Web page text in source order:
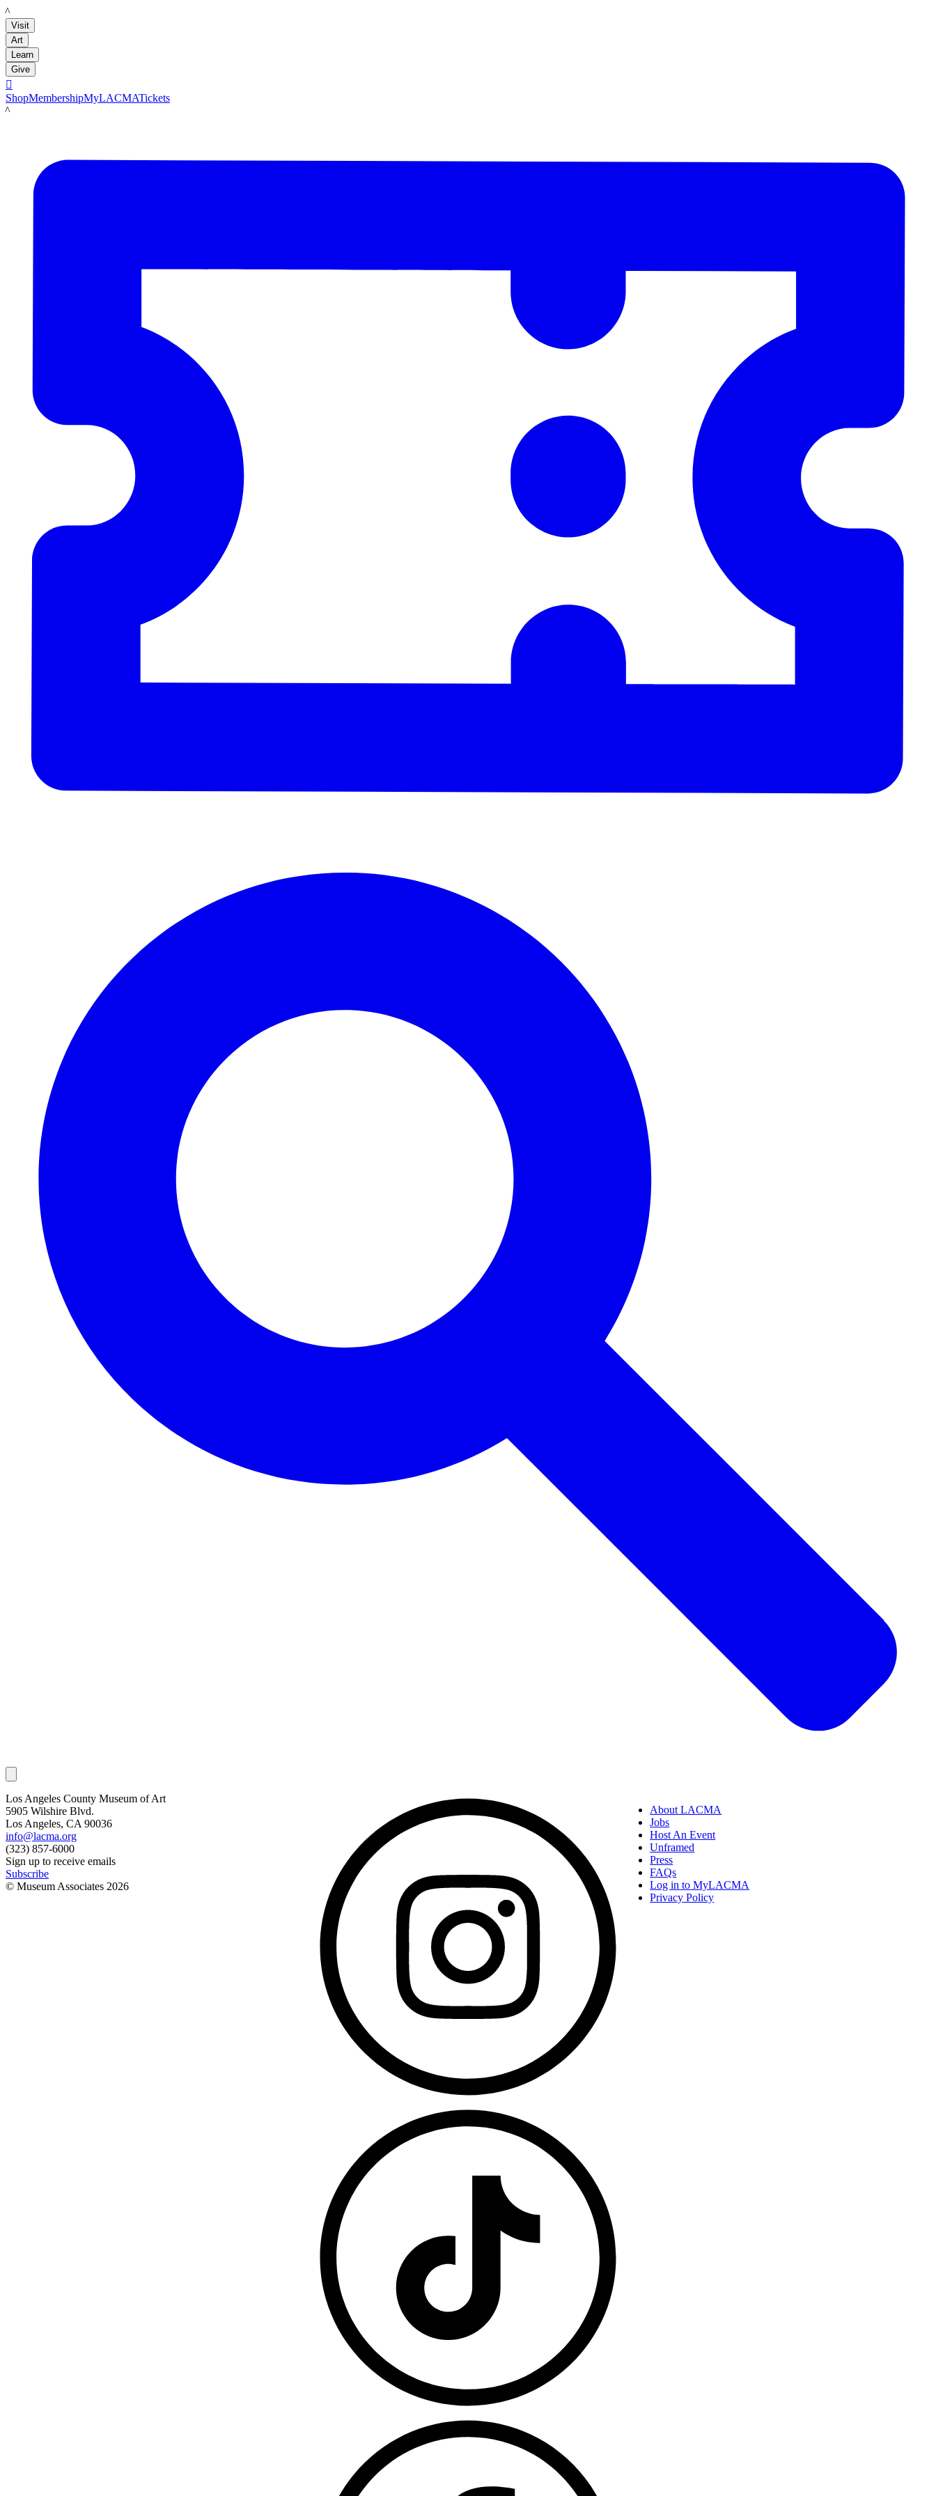
LACMA
Visit
Art
Learn
Give

ShopMembershipMyLACMATickets
LACMA
Los Angeles County Museum of Art
5905 Wilshire Blvd.
Los Angeles, CA 90036
info@lacma.org
(323) 857-6000
Sign up to receive emails
Subscribe
© Museum Associates 2026
About LACMA
Jobs
Host An Event
Unframed
Press
FAQs
Log in to MyLACMA
Privacy Policy